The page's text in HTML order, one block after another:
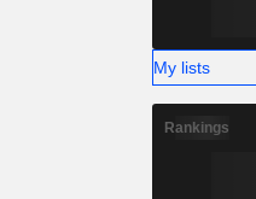
My lists
Rankings